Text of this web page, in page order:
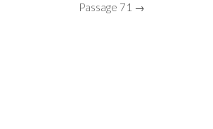
Passage 71 →